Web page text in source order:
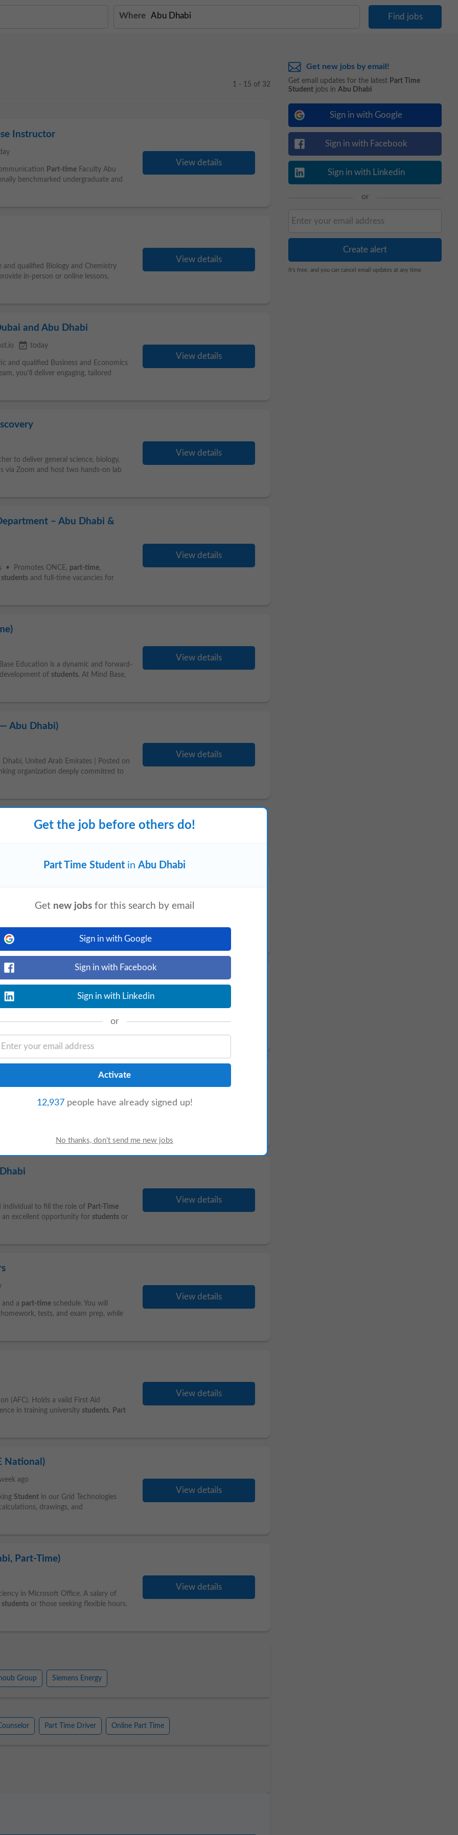
Where
1 - 15 of 32
Instructor
Part-time Faculty Abu
benchmarked undergraduate and
View details
and qualified Biology and Chemistry
in-person or online lessons,
View details
and Abu Dhabi
event_available today
and qualified Business and Economics
you'll deliver engaging, tailored
View details
to deliver general science, biology,
via Zoom and host two hands-on lab
View details
– Abu Dhabi &
• Promotes ONCE, part-time,
students and full-time vacancies for
View details
Education is a dynamic and forward-
of students. At Mind Base,
View details
Abu Dhabi)
United Arab Emirates | Posted on
organization deeply committed to
View details
hrs/wk)
Teacher to deliver live online
-centered learning with a pre-
View details
Group has been a partner and
as a hybrid luxury retailer, the
View details
Abu Dhabi
from parents, staff, and leadership.
systems (iSAMS/Engage).
View details
individual to fill the role of Part-Time
an excellent opportunity for students or
View details
a part-time schedule. You will
tests, and exam prep, while
View details
(AFC). Holds a valid First Aid
in training university students. Part
View details
National)
ago
Student in our Grid Technologies
drawings, and
View details
Part-Time)
in Microsoft Office. A salary of
students or those seeking flexible hours.
View details
Group Siemens Energy
Part Time Driver Online Part Time
Get new jobs by email!
Get email updates for the latest Part Time
Student jobs in Abu Dhabi
Sign in with Google
Sign in with Facebook
Sign in with Linkedin
or
It's free, and you can cancel email updates at any time
Get the job before others do!
Part Time Student in Abu Dhabi
Get new jobs for this search by email
Sign in with Google
Sign in with Facebook
Sign in with Linkedin
or
12,937people have already signed up!